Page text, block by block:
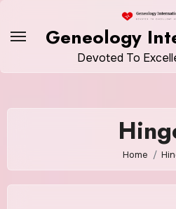
Geneology
Devoted To
Home